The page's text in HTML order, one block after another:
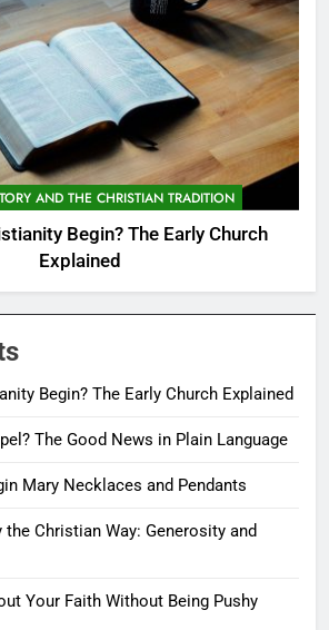
AND THE CHRISTIAN TRADITION
Begin? The Early Church
Explained
Begin? The Early Church Explained
The Good News in Plain Language
Mary Necklaces and Pendants
the Christian Way: Generosity and
Your Faith Without Being Pushy